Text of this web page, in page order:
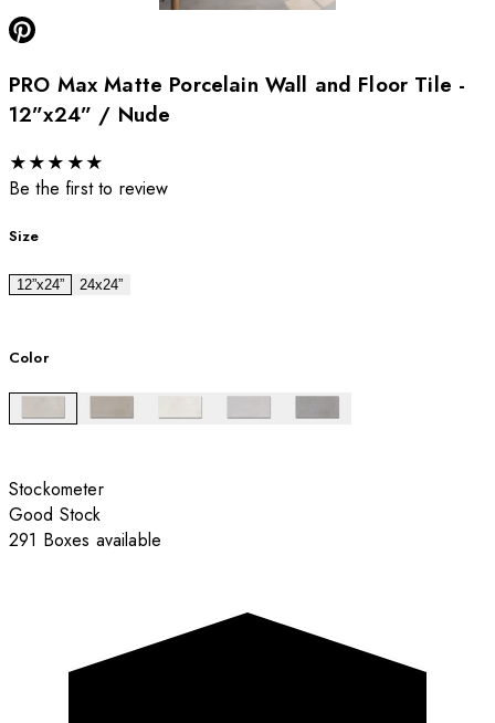
PRO Max Matte Porcelain Wall and Floor Tile -
12”x24” / Nude
★★★ ★★
Be the first to review
Size
12”x24” 24x24”
Color
Stockometer
Good Stock
291 Boxes available